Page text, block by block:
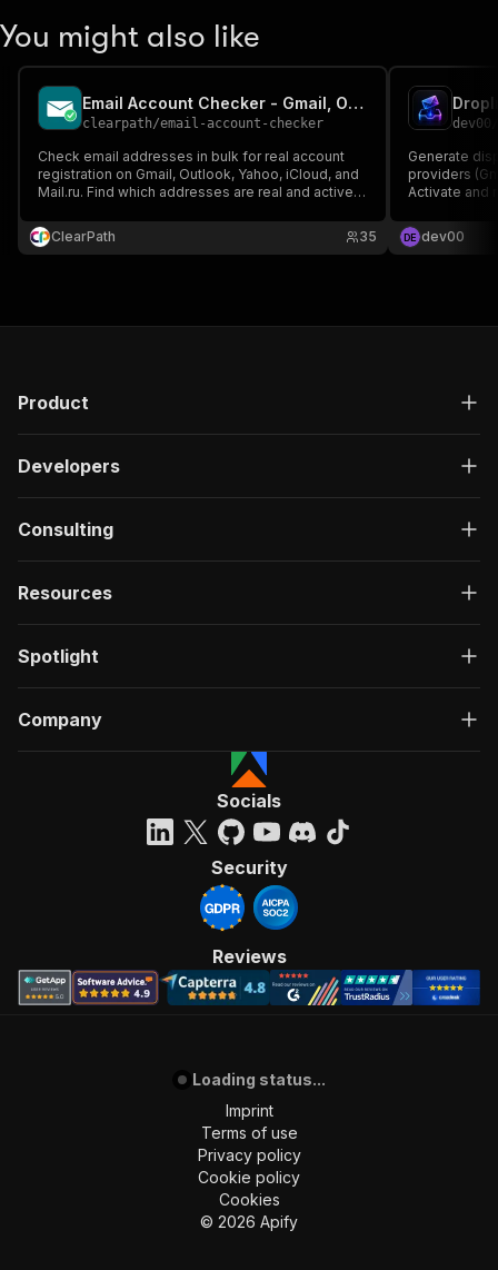
You might also like
Email Account Checker - Gmail, Outlook, Yahoo, iCloud
clearpath/email-account-checker
Check email addresses in bulk for real account
registration on Gmail, Outlook, Yahoo, iCloud, and
Mail.ru. Find which addresses are real and active,
JSON, or Excel.
ClearPath 35
dev00
Generate
providers
Activate and
DE dev00
Product
Developers
Consulting
Resources
Spotlight
Company
Socials
Security
Reviews
Loading status...
Imprint
Terms of use
Privacy policy
Cookie policy
Cookies
© 2026 Apify